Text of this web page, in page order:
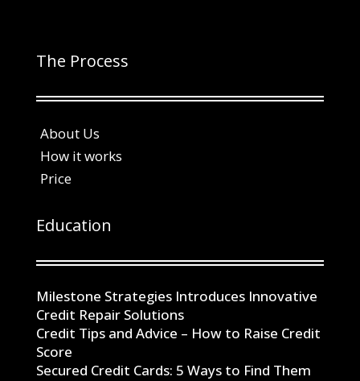
The Process
About Us
How it works
Price
Education
Milestone Strategies Introduces Innovative
Credit Repair Solutions
Credit Tips and Advice – How to Raise Credit
Score
Secured Credit Cards: 5 Ways to Find Them